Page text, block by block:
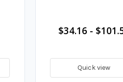
$34.16 -
Quick view